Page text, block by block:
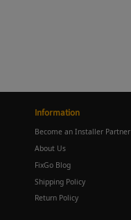
Information
Become an Installer Partner
About Us
FixGo Blog
Shipping Policy
Return Policy